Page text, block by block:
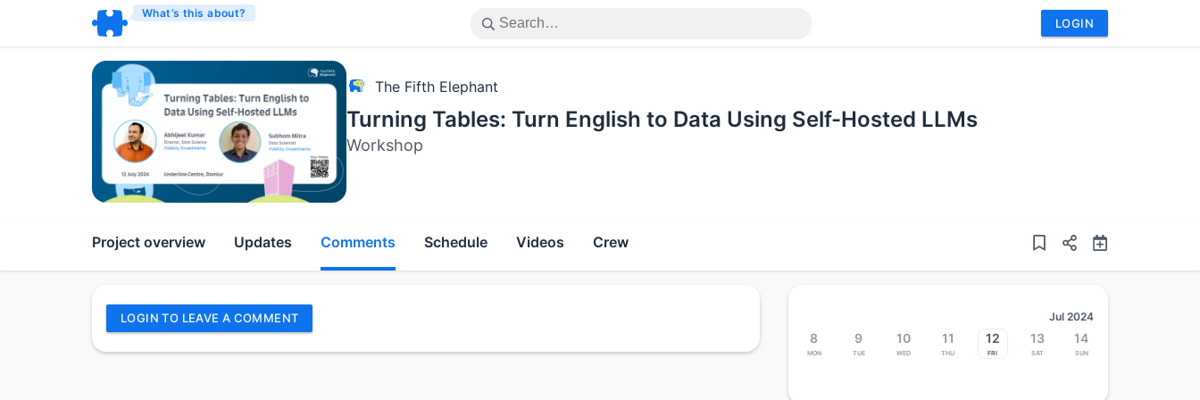
What’s this about?
LOGIN
The Fifth Elephant
Turning Tables: Turn English to Data Using Self-Hosted LLMs
Workshop
Project overview Updates Comments Schedule Videos Crew
LOGIN TO LEAVE A COMMENT Jul 2024
8
Mon
9
Tue
10
Wed
11
Thu
12
Fri
13
Sat
14
Sun